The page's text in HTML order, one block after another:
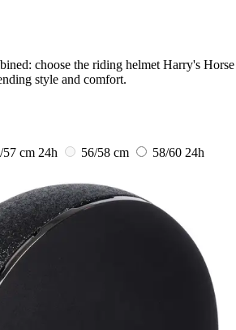
choose the riding helmet Harry's Horse
style and comfort.
57 cm 24h 56/58 cm 58/60 24h